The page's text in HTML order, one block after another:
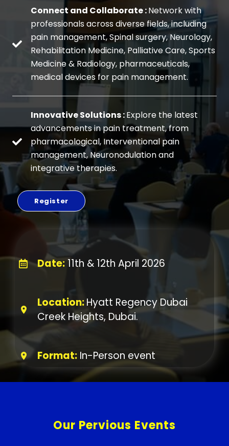
Connect and Collaborate :Network with
professionals across diverse fields, including
pain management, Spinal surgery, Neurology,
Rehabilitation Medicine, Palliative Care, Sports
Medicine & Radiology, pharmaceuticals,
medical devices for pain management.
Innovative Solutions :Explore the latest
advancements in pain treatment, from
pharmacological, Interventional pain
management, Neuronodulation and
integrative therapies.
Register
Date:11th & 12th April 2026
Location:Hyatt Regency Dubai
Creek Heights, Dubai.
Format:In-Person event
Our Pervious Events